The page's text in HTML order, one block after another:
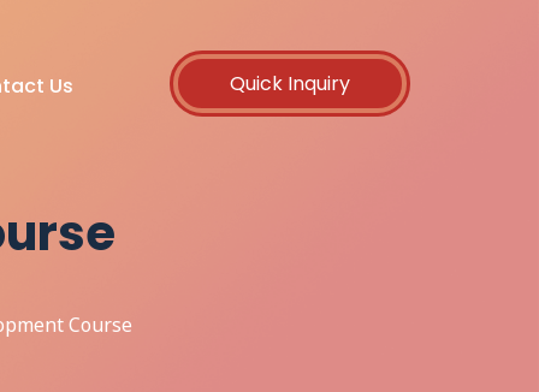
Us Quick Inquiry
Course